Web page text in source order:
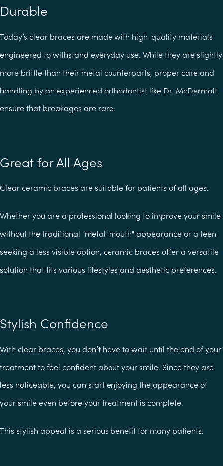
Durable
Today’s clear braces are made with high-quality materials
engineered to withstand everyday use. While they are slightly
more brittle than their metal counterparts, proper care and
handling by an experienced orthodontist like Dr. McDermott
ensure that breakages are rare.
Great for All Ages
Clear ceramic braces are suitable for patients of all ages.
Whether you are a professional looking to improve your smile
without the traditional "metal-mouth" appearance or a teen
seeking a less visible option, ceramic braces offer a versatile
solution that fits various lifestyles and aesthetic preferences.
Stylish Confidence
With clear braces, you don’t have to wait until the end of your
treatment to feel confident about your smile. Since they are
less noticeable, you can start enjoying the appearance of
your smile even before your treatment is complete.
This stylish appeal is a serious benefit for many patients.